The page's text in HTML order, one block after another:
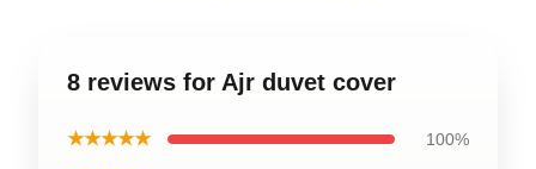
8 reviews for Ajr duvet cover
★★★★★ 100%